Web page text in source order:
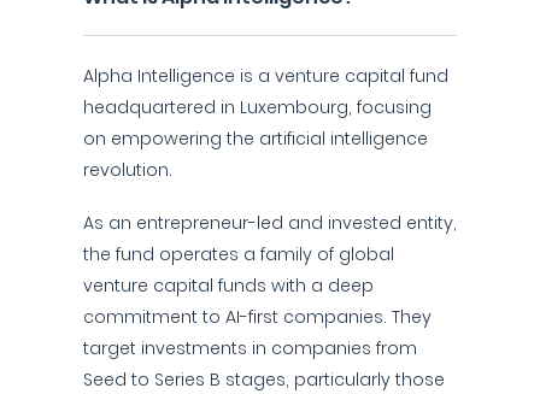
Alpha Intelligence is a venture capital fund
headquartered in Luxembourg, focusing
on empowering the artificial intelligence
revolution.
As an entrepreneur-led and invested entity,
the fund operates a family of global
venture capital funds with a deep
commitment to AI-first companies. They
target investments in companies from
Seed to Series B stages, particularly those